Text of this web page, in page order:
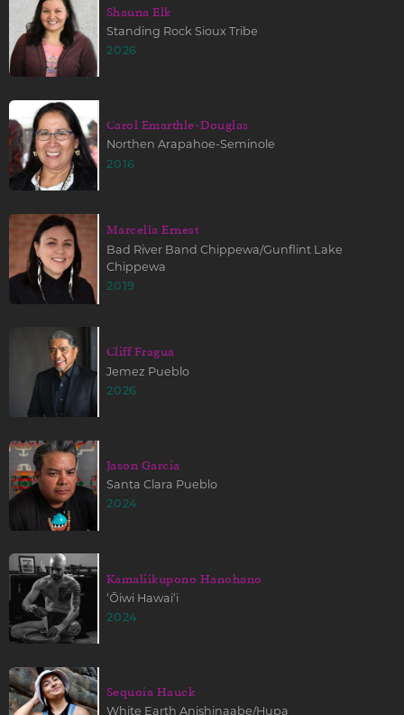
Shauna Elk
Standing Rock Sioux Tribe
2026
Carol Emarthle-Douglas
Northen Arapahoe-Seminole
2016
Marcella Ernest
Bad River Band Chippewa/Gunflint Lake
Chippewa
2019
Cliff Fragua
Jemez Pueblo
2026
Jason Garcia
Santa Clara Pueblo
2024
Kamaliikupono Hanohano
ʻŌiwi Hawaiʻi
2024
Sequoia Hauck
White Earth Anishinaabe/Hupa